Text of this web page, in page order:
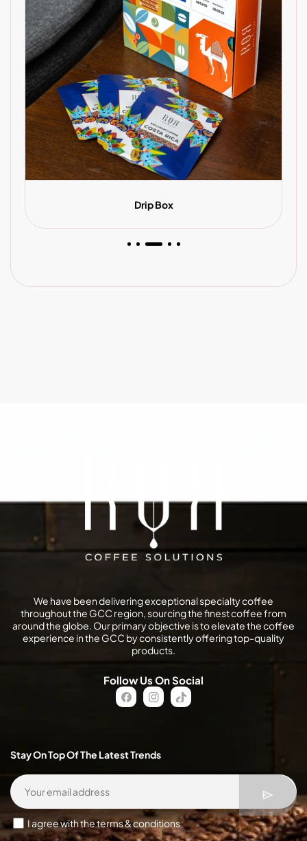
Drip Box
We have been delivering exceptional specialty coffee
throughout the GCC region, sourcing the finest coffee from
around the globe. Our primary objective is to elevate the coffee
experience in the GCC by consistently offering top-quality
products.
Follow Us On Social
FB IN TikTok
Stay On Top Of The Latest Trends
I agree with the terms & conditions